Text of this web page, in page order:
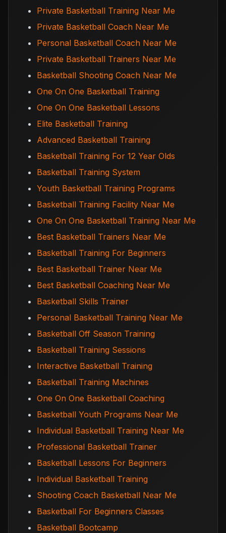
Private Basketball Training Near Me
Private Basketball Coach Near Me
Personal Basketball Coach Near Me
Private Basketball Trainers Near Me
Basketball Shooting Coach Near Me
One On One Basketball Training
One On One Basketball Lessons
Elite Basketball Training
Advanced Basketball Training
Basketball Training For 12 Year Olds
Basketball Training System
Youth Basketball Training Programs
Basketball Training Facility Near Me
One On One Basketball Training Near Me
Best Basketball Trainers Near Me
Basketball Training For Beginners
Best Basketball Trainer Near Me
Best Basketball Coaching Near Me
Basketball Skills Trainer
Personal Basketball Training Near Me
Basketball Off Season Training
Basketball Training Sessions
Interactive Basketball Training
Basketball Training Machines
One On One Basketball Coaching
Basketball Youth Programs Near Me
Individual Basketball Training Near Me
Professional Basketball Trainer
Basketball Lessons For Beginners
Individual Basketball Training
Shooting Coach Basketball Near Me
Basketball For Beginners Classes
Basketball Bootcamp